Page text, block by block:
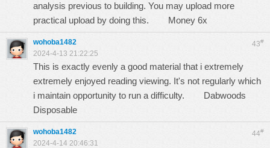
analysis previous to building. You may upload more
practical upload by doing this. Money 6x
43#
wohoba1482
2024-4-13 21:22:25
This is exactly evenly a good material that i extremely
extremely enjoyed reading viewing. It's not regularly which
i maintain opportunity to run a difficulty. Dabwoods
Disposable
44#
wohoba1482
2024-4-14 20:46:31